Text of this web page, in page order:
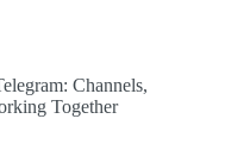
Channels,
Together